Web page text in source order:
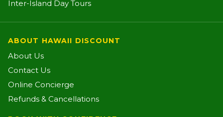
Inter-Island Day Tours
ABOUT HAWAII DISCOUNT
About Us
Contact Us
Online Concierge
Refunds & Cancellations